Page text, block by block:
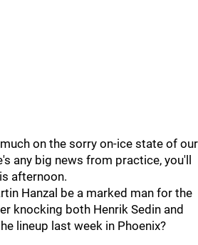
on the sorry on-ice state of our
any big news from practice, you'll
afternoon.
Hanzal be a marked man for the
knocking both Henrik Sedin and
lineup last week in Phoenix?